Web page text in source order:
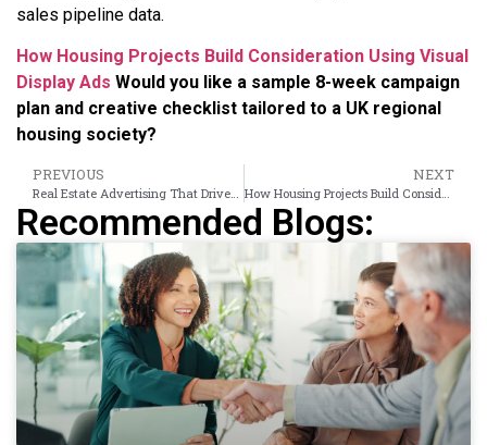
sales pipeline data.
How Housing Projects Build Consideration Using Visual
Display Ads Would you like a sample 8-week campaign
plan and creative checklist tailored to a UK regional
housing society?
PREVIOUS NEXT
Recommended Blogs: